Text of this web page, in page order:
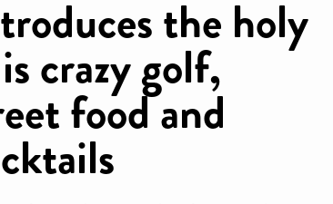
the holy
crazy golf,
food and